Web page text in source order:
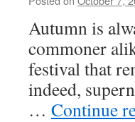
Autumn is
commoner
festival that
indeed,
… Continue